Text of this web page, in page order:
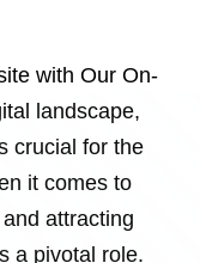
with Our On-
landscape,
crucial for the
it comes to
attracting
a pivotal role.